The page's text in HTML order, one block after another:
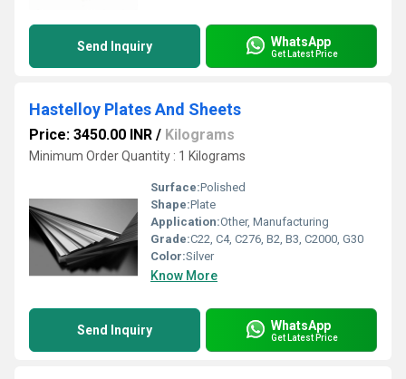
Send Inquiry WhatsApp
Get Latest Price
Hastelloy Plates And Sheets
Price: 3450.00 INR / Kilograms
Minimum Order Quantity : 1 Kilograms
Surface:Polished
Shape:Plate
Application:Other, Manufacturing
Grade:C22, C4, C276, B2, B3, C2000, G30
Color:Silver
Know More
Send Inquiry WhatsApp
Get Latest Price